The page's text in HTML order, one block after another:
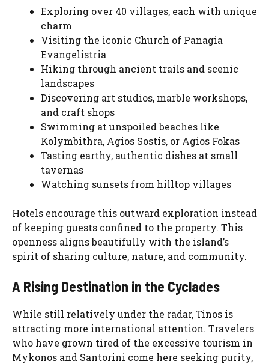
Exploring over 40 villages, each with unique
charm
Visiting the iconic Church of Panagia
Evangelistria
Hiking through ancient trails and scenic
landscapes
Discovering art studios, marble workshops,
and craft shops
Swimming at unspoiled beaches like
Kolymbithra, Agios Sostis, or Agios Fokas
Tasting earthy, authentic dishes at small
tavernas
Watching sunsets from hilltop villages
Hotels encourage this outward exploration instead
of keeping guests confined to the property. This
openness aligns beautifully with the island’s
spirit of sharing culture, nature, and community.
A Rising Destination in the Cyclades
While still relatively under the radar, Tinos is
attracting more international attention. Travelers
who have grown tired of the excessive tourism in
Mykonos and Santorini come here seeking purity,